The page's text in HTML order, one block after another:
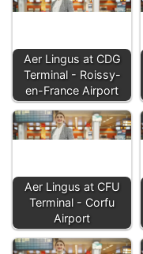
Aer Lingus at CDG
Terminal - Roissy-
en-France Airport
Aer Lingus at CFU
Terminal - Corfu
Airport